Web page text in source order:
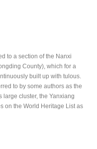
to a section of the Nanxi
County), which for a
built up with tulous.
to by some authors as the
large cluster, the Yanxiang
on the World Heritage List as